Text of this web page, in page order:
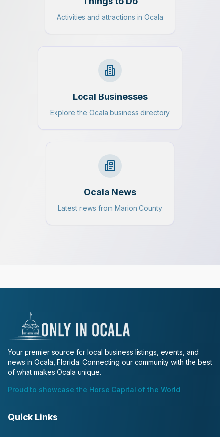
Activities and attractions in Ocala
Local Businesses
Explore the Ocala business directory
Ocala News
Latest news from Marion County
Your premier source for local business listings, events, and
news in Ocala, Florida. Connecting our community with the best
of what makes Ocala unique.
Proud to showcase the Horse Capital of the World
Quick Links